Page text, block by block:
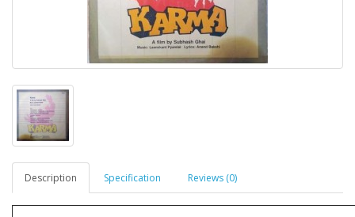
Description Specification Reviews (0)